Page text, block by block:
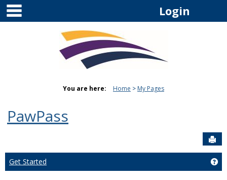
Skip
content
Login
You are here: Home My Pages
PawPass
Get Started